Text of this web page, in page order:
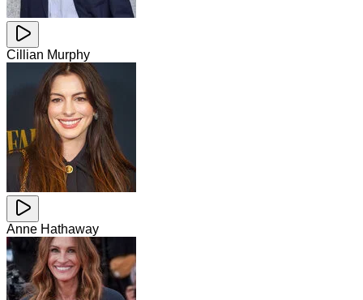
Cillian Murphy
Anne Hathaway